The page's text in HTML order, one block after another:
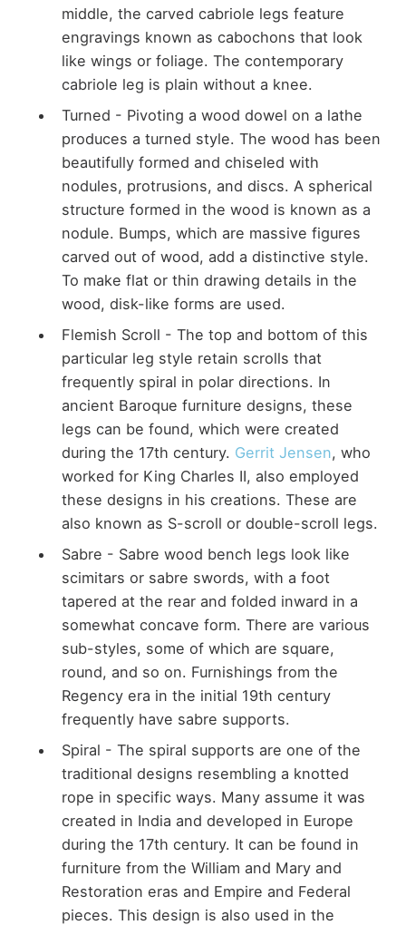
middle, the carved cabriole legs feature
engravings known as cabochons that look
like wings or foliage. The contemporary
cabriole leg is plain without a knee.
Turned - Pivoting a wood dowel on a lathe
produces a turned style. The wood has been
beautifully formed and chiseled with
nodules, protrusions, and discs. A spherical
structure formed in the wood is known as a
nodule. Bumps, which are massive figures
carved out of wood, add a distinctive style.
To make flat or thin drawing details in the
wood, disk-like forms are used.
Flemish Scroll - The top and bottom of this
particular leg style retain scrolls that
frequently spiral in polar directions. In
ancient Baroque furniture designs, these
legs can be found, which were created
during the 17th century. Gerrit Jensen, who
worked for King Charles II, also employed
these designs in his creations. These are
also known as S-scroll or double-scroll legs.
Sabre - Sabre wood bench legs look like
scimitars or sabre swords, with a foot
tapered at the rear and folded inward in a
somewhat concave form. There are various
sub-styles, some of which are square,
round, and so on. Furnishings from the
Regency era in the initial 19th century
frequently have sabre supports.
Spiral - The spiral supports are one of the
traditional designs resembling a knotted
rope in specific ways. Many assume it was
created in India and developed in Europe
during the 17th century. It can be found in
furniture from the William and Mary and
Restoration eras and Empire and Federal
pieces. This design is also used in the